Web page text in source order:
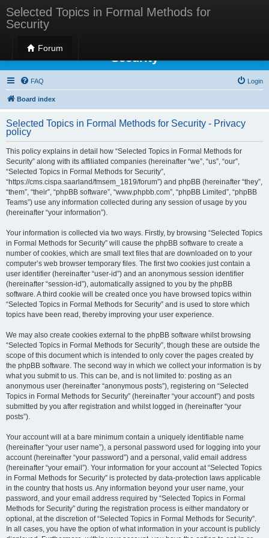
Selected Topics in Formal Methods for
Security
Forum
Selected Topics in Formal Methods for
Security
FAQ Login
Board index
Selected Topics in Formal Methods for Security - Privacy
policy
This policy explains in detail how “Selected Topics in Formal Methods for
Security” along with its affiliated companies (hereinafter “we”, “us”, “our”,
“Selected Topics in Formal Methods for Security”,
“https://cms.cispa.saarland/fmsem_1819/forum”) and phpBB (hereinafter “they”,
“them”, “their”, “phpBB software”, “www.phpbb.com”, “phpBB Limited”, “phpBB
Teams”) use any information collected during any session of usage by you
(hereinafter “your information”).
Your information is collected via two ways. Firstly, by browsing “Selected Topics
in Formal Methods for Security” will cause the phpBB software to create a
number of cookies, which are small text files that are downloaded on to your
computer’s web browser temporary files. The first two cookies just contain a
user identifier (hereinafter “user-id”) and an anonymous session identifier
(hereinafter “session-id”), automatically assigned to you by the phpBB
software. A third cookie will be created once you have browsed topics within
“Selected Topics in Formal Methods for Security” and is used to store which
topics have been read, thereby improving your user experience.
We may also create cookies external to the phpBB software whilst browsing
“Selected Topics in Formal Methods for Security”, though these are outside the
scope of this document which is intended to only cover the pages created by
the phpBB software. The second way in which we collect your information is by
what you submit to us. This can be, and is not limited to: posting as an
anonymous user (hereinafter “anonymous posts”), registering on “Selected
Topics in Formal Methods for Security” (hereinafter “your account”) and posts
submitted by you after registration and whilst logged in (hereinafter “your
posts”).
Your account will at a bare minimum contain a uniquely identifiable name
(hereinafter “your user name”), a personal password used for logging into your
account (hereinafter “your password”) and a personal, valid email address
(hereinafter “your email”). Your information for your account at “Selected Topics
in Formal Methods for Security” is protected by data-protection laws applicable
in the country that hosts us. Any information beyond your user name, your
password, and your email address required by “Selected Topics in Formal
Methods for Security” during the registration process is either mandatory or
optional, at the discretion of “Selected Topics in Formal Methods for Security”.
In all cases, you have the option of what information in your account is publicly